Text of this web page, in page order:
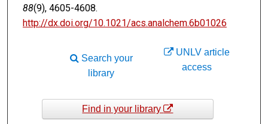
88(9), 4605-4608.
http://dx.doi.org/10.1021/acs.analchem.6b01026
UNLV article
access
Search your
library
Find in your library